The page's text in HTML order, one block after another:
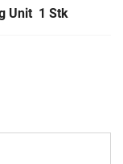
Unit 1 Stk